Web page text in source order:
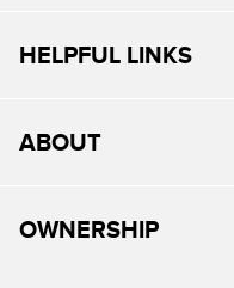
HELPFUL LINKS
ABOUT
OWNERSHIP